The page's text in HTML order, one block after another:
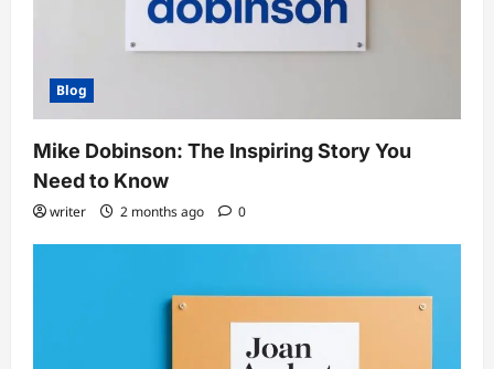
Blog
Mike Dobinson: The Inspiring Story You
Need to Know
writer 2 months ago 0